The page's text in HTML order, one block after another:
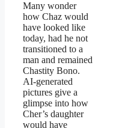
Many wonder
how Chaz would
have looked like
today, had he not
transitioned to a
man and remained
Chastity Bono.
AI-generated
pictures give a
glimpse into how
Cher’s daughter
would have